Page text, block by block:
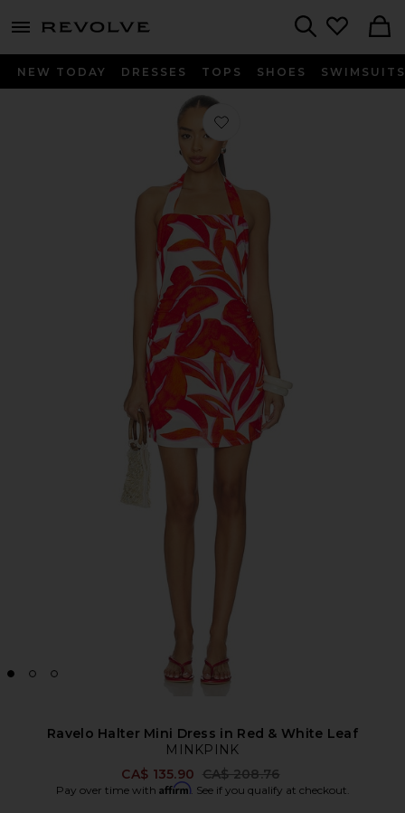
menu - shows more content
NEW TODAY DRESSES TOPS SHOES SWIMSUITS
Favorite Ravelo Halter Mini Dress in
Ravelo Halter Mini Dress in Red & White Leaf
MINKPINK
CA$ 135.90 Previous price:
CA$ 208.76
Pay over time with Affirm. See if you qualify at checkout.